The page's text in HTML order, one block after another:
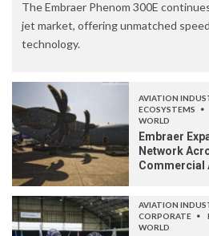
The Embraer Phenom 300E
jet market, offering unmatched
technology.
AVIATION
ECOSYSTEMS
WORLD
Embraer
Network
Commercial
AVIATION
CORPORATE
WORLD